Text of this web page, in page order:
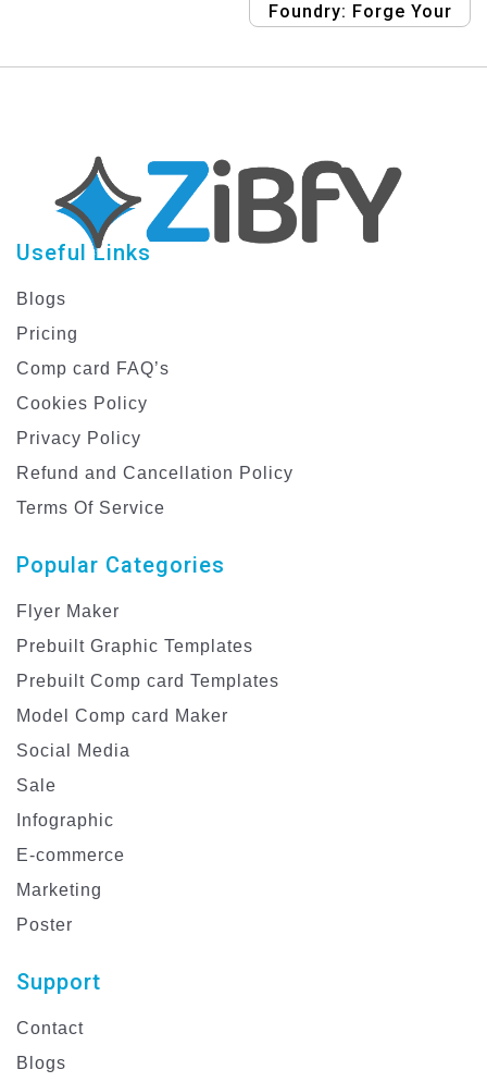
Foundry: Forge Your
Template
Useful Links
Blogs
Pricing
Comp card FAQ’s
Cookies Policy
Privacy Policy
Refund and Cancellation Policy
Terms Of Service
Popular Categories
Flyer Maker
Prebuilt Graphic Templates
Prebuilt Comp card Templates
Model Comp card Maker
Social Media
Sale
Infographic
E-commerce
Marketing
Poster
Support
Contact
Blogs